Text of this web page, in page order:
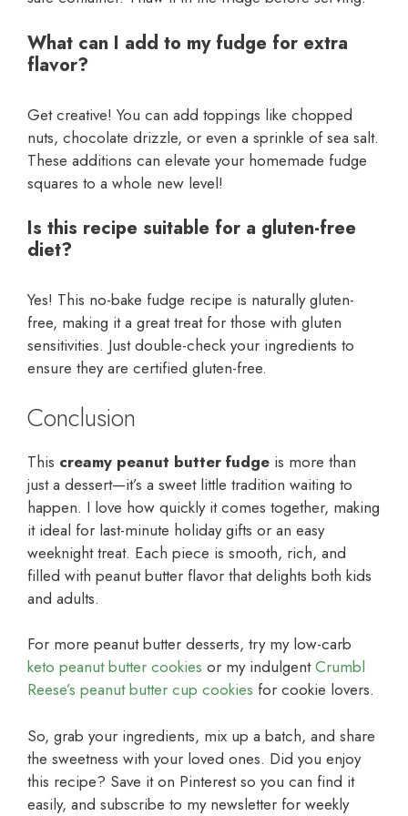
What can I add to my fudge for extra
flavor?
Get creative! You can add toppings like chopped
nuts, chocolate drizzle, or even a sprinkle of sea salt.
These additions can elevate your homemade fudge
squares to a whole new level!
Is this recipe suitable for a gluten-free
diet?
Yes! This no-bake fudge recipe is naturally gluten-
free, making it a great treat for those with gluten
sensitivities. Just double-check your ingredients to
ensure they are certified gluten-free.
Conclusion
This creamy peanut butter fudge is more than
just a dessert—it’s a sweet little tradition waiting to
happen. I love how quickly it comes together, making
it ideal for last-minute holiday gifts or an easy
weeknight treat. Each piece is smooth, rich, and
filled with peanut butter flavor that delights both kids
and adults.
For more peanut butter desserts, try my low-carb
keto peanut butter cookies or my indulgentCrumbl
Reese’s peanut butter cup cookies for cookie lovers.
So, grab your ingredients, mix up a batch, and share
the sweetness with your loved ones. Did you enjoy
this recipe? Save it on Pinterest so you can find it
easily, and subscribe to my newsletter for weekly